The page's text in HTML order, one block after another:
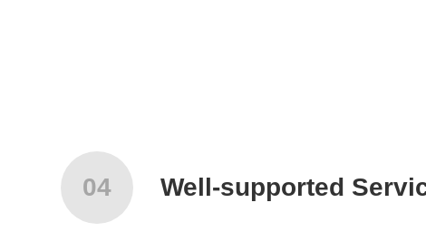
04 Well-supported